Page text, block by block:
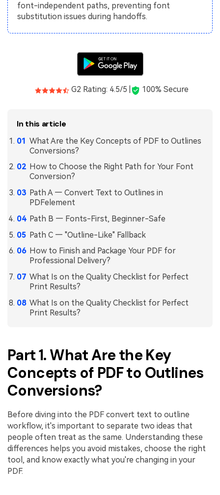
Tech Specs
Upgrade to PDFelement 12
font-independent paths, preventing font
substitution issues during handoffs.
G2 Rating: 4.5/5 | 100% Secure
In this article
What Are the Key Concepts of PDF to Outlines
Conversions?
How to Choose the Right Path for Your Font
Conversion?
Path A — Convert Text to Outlines in
PDFelement
Path B — Fonts-First, Beginner-Safe
Path C — "Outline-Like" Fallback
How to Finish and Package Your PDF for
Professional Delivery?
What Is on the Quality Checklist for Perfect
Print Results?
What Is on the Quality Checklist for Perfect
Print Results?
Part 1. What Are the Key
Concepts of PDF to Outlines
Conversions?
Before diving into the PDF convert text to outline
workflow, it's important to separate two ideas that
people often treat as the same. Understanding these
differences helps you avoid mistakes, choose the right
tool, and know exactly what you're changing in your
PDF.